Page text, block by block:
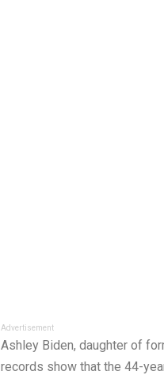
Advertisement
Ashley Biden, daughter of
records show that the 44-